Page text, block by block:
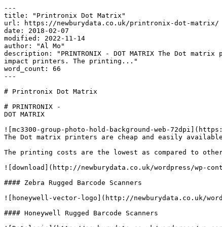
---
title: "Printronix Dot Matrix"
url: https://newburydata.co.uk/printronix-dot-matrix/
date: 2018-02-07
modified: 2022-11-14
author: "Al Mo"
description: "PRINTRONIX - DOT MATRIX The Dot
impact printers. The printing..."
word_count: 66
---
# Printronix Dot Matrix
# PRINTRONIX -
DOT MATRIX
![mc3300-group-photo-hold-background-web-
The Dot matrix printers are cheap and easily
The printing costs are the lowest as compared to
![download](http://newburydata.co.uk/wordpress/wp-
#### Zebra Rugged Barcode Scanners
![honeywell-vector-logo](http://newburydata.co.uk/
#### Honeywell Rugged Barcode Scanners